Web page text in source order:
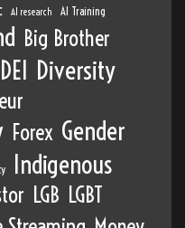
AI research AI Training
Big Brother
DEI Diversity
Forex Gender
Indigenous
LGB LGBT